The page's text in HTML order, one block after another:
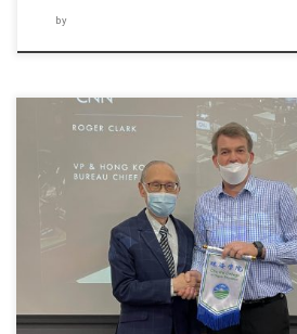
by
One of the major features of the Master of Arts